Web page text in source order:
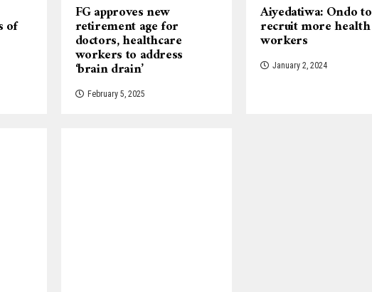
of
FG approves new
retirement age for
doctors, healthcare
workers to address
‘brain drain’
February 5, 2025
Aiyedatiwa: Ondo to
recruit more health
workers
January 2, 2024